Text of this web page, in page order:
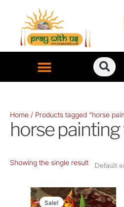
content
Home / Products tagged “horse
horse
Showing the single result
Sale!
Original
price
Current
price